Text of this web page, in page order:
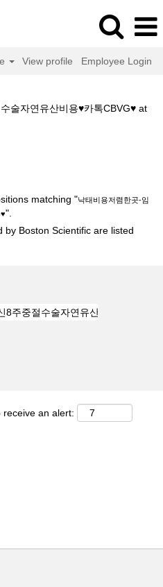
View profile Employee Login
술자연유산비용♥카톡CBVG♥ at
matching "낙­태비용저렴한곳-임
".
Boston Scientific are listed
an alert: